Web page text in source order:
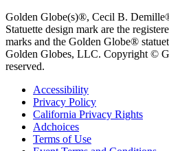
Golden Globe(s)®, Cecil B.
Statuette design mark are the
marks and the Golden Globe®
Golden Globes, LLC. Copyright ©
reserved.
Accessibility
Privacy Policy
California Privacy Rights
Adchoices
Terms of Use